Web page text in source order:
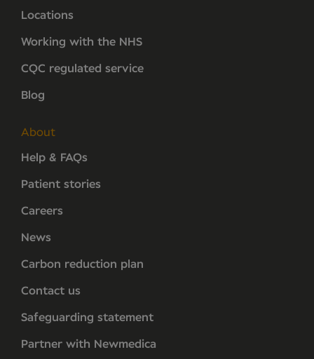
Locations
Working with the NHS
CQC regulated service
Blog
About
Help & FAQs
Patient stories
Careers
News
Carbon reduction plan
Contact us
Safeguarding statement
Partner with Newmedica